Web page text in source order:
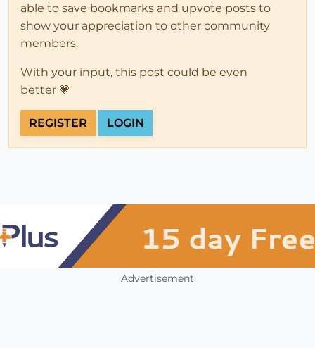
able to save bookmarks and upvote posts to
show your appreciation to other community
members.
With your input, this post could be even
better 💗
REGISTER LOGIN
Advertisement